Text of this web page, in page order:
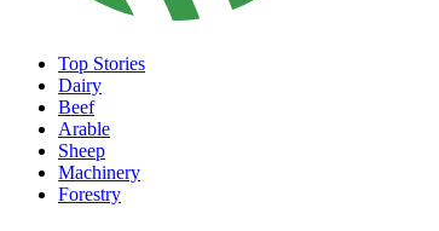
Top Stories
Dairy
Beef
Arable
Sheep
Machinery
Forestry